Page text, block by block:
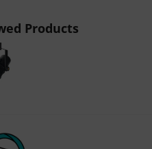
Products